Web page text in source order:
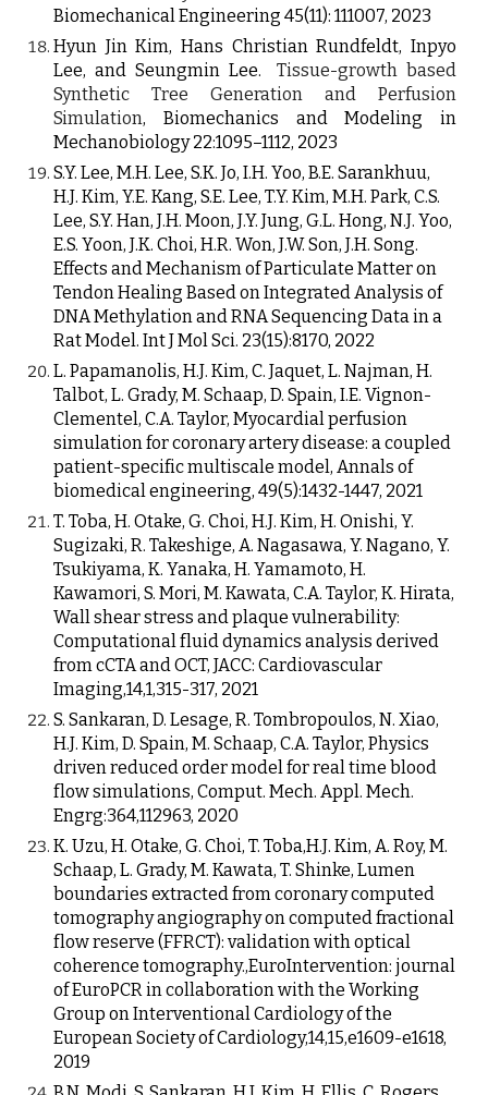
Biomechanical Engineering 45(11): 111007, 2023
Hyun Jin Kim, Hans Christian Rundfeldt, Inpyo
Lee, and Seungmin Lee.
Tissue-growth based
Synthetic Tree Generation and Perfusion
Simulation, Biomechanics and Modeling in
Mechanobiology22:1095–1112, 2023
S.Y. Lee, M.H. Lee, S.K. Jo, I.H. Yoo, B.E. Sarankhuu,
H.J. Kim, Y.E. Kang, S.E. Lee, T.Y. Kim, M.H. Park, C.S.
Lee, S.Y. Han, J.H. Moon, J.Y. Jung, G.L. Hong, N.J. Yoo,
E.S. Yoon, J.K. Choi, H.R. Won, J.W. Son, J.H. Song.
Effects and Mechanism of Particulate Matter on
Tendon Healing Based on Integrated Analysis of
DNA Methylation and RNA Sequencing Data in a
Rat Model. Int J Mol Sci. 23(15):8170, 2022
L. Papamanolis, H.J. Kim, C. Jaquet, L. Najman, H.
Talbot, L. Grady, M. Schaap, D. Spain, I.E. Vignon-
Clementel, C.A. Taylor, Myocardial perfusion
simulation for coronary artery disease: a coupled
patient-specific multiscale model, Annals of
biomedical engineering, 49(5):1432-1447, 2021
T. Toba, H. Otake, G. Choi, H.J. Kim, H. Onishi, Y.
Sugizaki, R. Takeshige, A. Nagasawa, Y. Nagano, Y.
Tsukiyama, K. Yanaka, H. Yamamoto, H.
Kawamori, S. Mori, M. Kawata, C.A. Taylor, K. Hirata,
Wall shear stress and plaque vulnerability:
Computational fluid dynamics analysis derived
from cCTA and OCT, JACC: Cardiovascular
Imaging,14,1,315-317, 2021
S. Sankaran, D. Lesage, R. Tombropoulos, N. Xiao,
H.J. Kim, D. Spain, M. Schaap, C.A. Taylor, Physics
driven reduced order model for real time blood
flow simulations, Comput. Mech. Appl. Mech.
Engrg:364,112963, 2020
K. Uzu, H. Otake, G. Choi, T. Toba,H.J. Kim, A. Roy, M.
Schaap, L. Grady, M. Kawata, T. Shinke, Lumen
boundaries extracted from coronary computed
tomography angiography on computed fractional
flow reserve (FFRCT): validation with optical
coherence tomography.,EuroIntervention: journal
of EuroPCR in collaboration with the Working
Group on Interventional Cardiology of the
European Society of Cardiology,14,15,e1609-e1618,
2019